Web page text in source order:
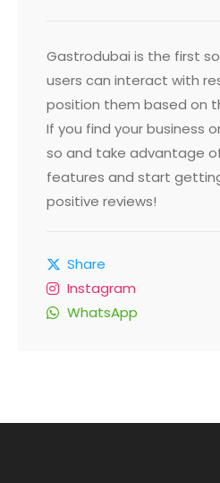
Gastrodubai is the first
users can interact with
position them based on
If you find your business
so and take advantage
features and start
positive reviews!
Share
Instagram
WhatsApp